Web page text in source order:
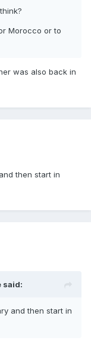
Morocco or to
was also back in
then start in
said:
and then start in